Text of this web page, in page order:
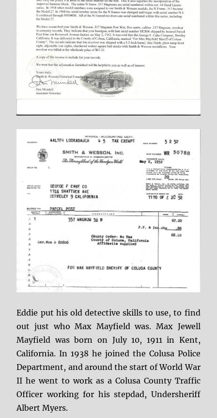
Eddie put his old detective skills to use, to find
out just who Max Mayfield was. Max Jewell
Mayfield was born on July 10, 1911 in Kent,
California. In 1938 he joined the Colusa Police
Department, and around the start of World War
II he went to work as a Colusa County Traffic
Officer working for his stepdad, Undersheriff
Albert Myers.